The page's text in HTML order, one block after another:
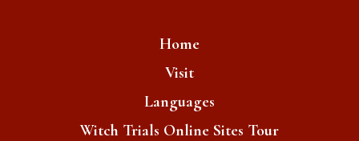
Home
Visit
Languages
Witch Trials Online Sites Tour